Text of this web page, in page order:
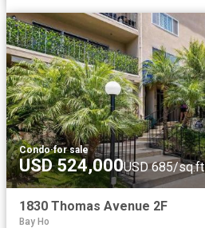
Condo·for sale
USD 524,000USD 685/sq.ft
1830 Thomas Avenue 2F
Bay Ho